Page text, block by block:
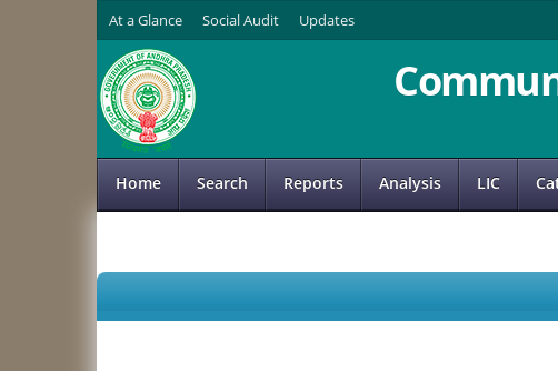
At a Glance Social Audit Updates
Home
Search Reports Analysis LIC